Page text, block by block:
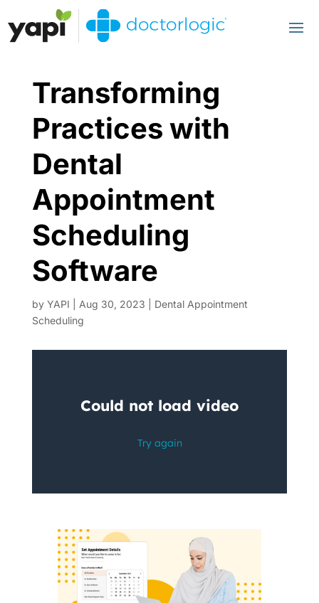
Transforming
Practices with
Dental
Appointment
Scheduling
Software
by YAPI Aug 30, 2023
Dental Appointment
Scheduling